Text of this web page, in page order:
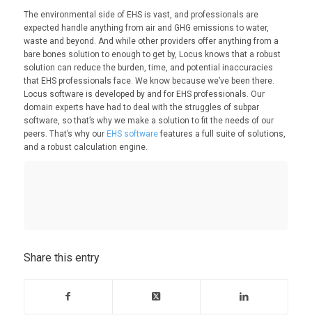
The environmental side of EHS is vast, and professionals are
expected handle anything from air and GHG emissions to water,
waste and beyond. And while other providers offer anything from a
bare bones solution to enough to get by, Locus knows that a robust
solution can reduce the burden, time, and potential inaccuracies
that EHS professionals face. We know because we’ve been there.
Locus software is developed by and for EHS professionals. Our
domain experts have had to deal with the struggles of subpar
software, so that’s why we make a solution to fit the needs of our
peers. That’s why our EHS softwarefeatures a full suite of solutions,
and a robust calculation engine.
Share this entry